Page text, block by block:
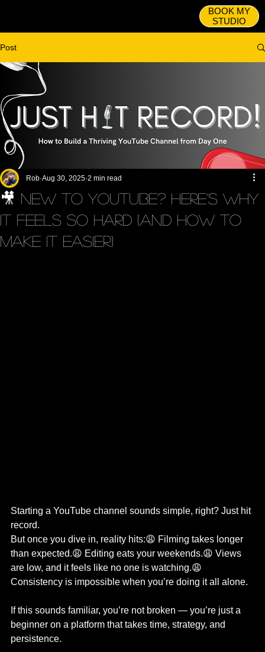
BOOK MY
STUDIO
Post
🎥 New to YouTube? Here’s Why
It Feels So Hard (and How to
Make It Easier)
Rob Aug 30, 2025 2 min read
Starting a YouTube channel sounds simple, right? Just hit
record.
But once you dive in, reality hits:😩 Filming takes longer
than expected.😩 Editing eats your weekends.😩 Views
are low, and it feels like no one is watching.😩
Consistency is impossible when you’re doing it all alone.
If this sounds familiar, you’re not broken — you’re just a
beginner on a platform that takes time, strategy, and
persistence.